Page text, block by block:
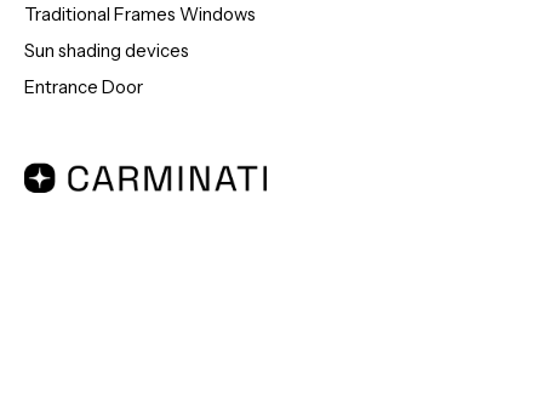
Traditional Frames Windows
Sun shading devices
Entrance Door